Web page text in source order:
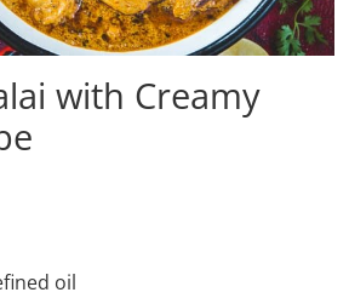
with Creamy
oil